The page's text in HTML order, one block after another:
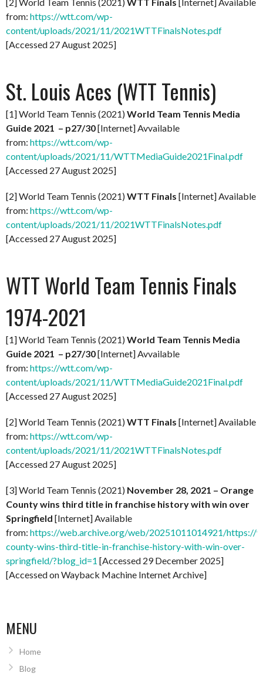
from: https://wtt.com/wp-
content/uploads/2021/11/2021WTTFinalsNotes.pdf
[Accessed 27 August 2025]
St. Louis Aces (WTT Tennis)
[1] World Team Tennis (2021)World Team Tennis Media
Guide 2021 – p27/30[Internet] Avvailable
from: https://wtt.com/wp-
content/uploads/2021/11/WTTMediaGuide2021Final.pdf
[Accessed 27 August 2025]
[2] World Team Tennis (2021)WTT Finals [Internet] Available
from: https://wtt.com/wp-
content/uploads/2021/11/2021WTTFinalsNotes.pdf
[Accessed 27 August 2025]
WTT World Team Tennis Finals
1974-2021
[1] World Team Tennis (2021)World Team Tennis Media
Guide 2021 – p27/30[Internet] Avvailable
from: https://wtt.com/wp-
content/uploads/2021/11/WTTMediaGuide2021Final.pdf
[Accessed 27 August 2025]
[2] World Team Tennis (2021)WTT Finals [Internet] Available
from: https://wtt.com/wp-
content/uploads/2021/11/2021WTTFinalsNotes.pdf
[Accessed 27 August 2025]
[3] World Team Tennis (2021) November 28, 2021 – Orange
County wins third title in franchise history with win over
Springfield [Internet] Available
from: https://web.archive.org/web/20251011014921/https://
county-wins-third-title-in-franchise-history-with-win-over-
springfield/?blog_id=1 [Accessed 29 December 2025]
[Accessed on Wayback Machine Internet Archive]
MENU
Home
Blog